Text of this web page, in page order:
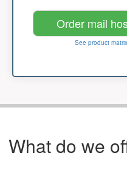
Order mail
See product matrix
What do we